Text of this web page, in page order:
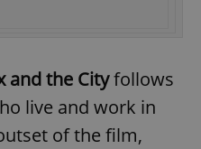
and the Cityfollows
live and work in
of the film,